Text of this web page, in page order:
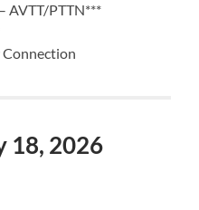
AVTT/PTTN***
Connection
18, 2026